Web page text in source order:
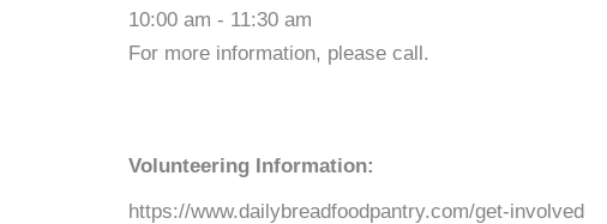
10:00 am - 11:30 am
For more information, please call.
Volunteering Information:
https://www.dailybreadfoodpantry.com/get-involved